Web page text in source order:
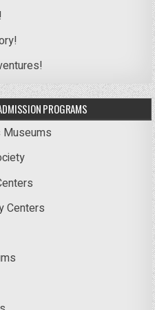
PROGRAMS
Museums
Centers